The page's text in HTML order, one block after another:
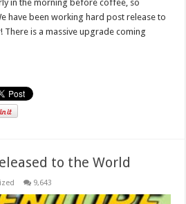
in the morning before coffee, so
have been working hard post release to
There is a massive upgrade coming
to the World
9,643